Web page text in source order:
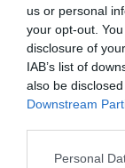
us or personal
your opt-out.
disclosure of
IAB’s list of
also be
Downstream
Personal